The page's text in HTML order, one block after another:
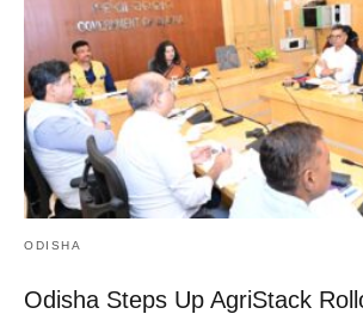
ODISHA
Odisha Steps Up AgriStack